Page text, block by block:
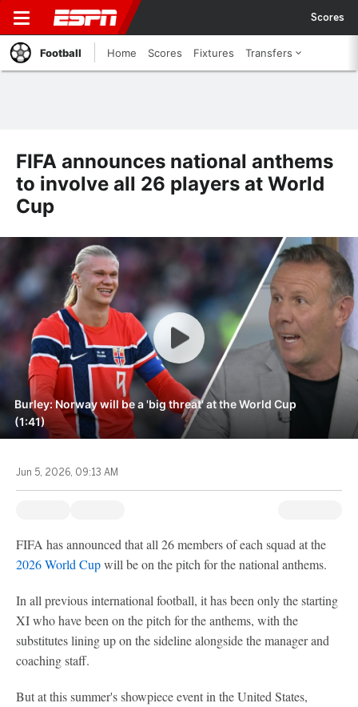
Scores
Football Home Scores Fixtures Transfers
FIFA announces national anthems
to involve all 26 players at World
Cup
Burley: Norway will be a 'big threat' at the World Cup
(1:41)
Jun 5, 2026, 09:13 AM
FIFA has announced that all 26 members of each squad at the
2026 World Cupwill be on the pitch for the national anthems.
In all previous international football, it has been only the starting
XI who have been on the pitch for the anthems, with the
substitutes lining up on the sideline alongside the manager and
coaching staff.
But at this summer's showpiece event in the United States,